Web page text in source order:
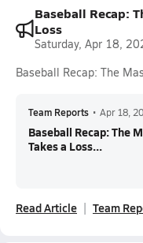
Baseball Recap:
Loss
Saturday, Apr 18,
Baseball Recap: The
Team Reports • Apr 18,
Baseball Recap: The
Takes a Loss...
Read Article Team